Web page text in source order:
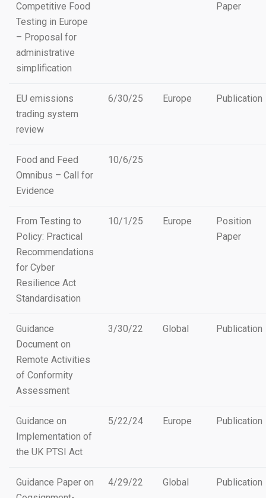
Competitive Food
Testing in Europe
– Proposal for
administrative
simplification
Paper
EU emissions
trading system
review
6/30/25 Europe Publication
Food and Feed
Omnibus – Call for
Evidence
10/6/25
From Testing to
Policy: Practical
Recommendations
for Cyber
Resilience Act
Standardisation
10/1/25 Europe
Position
Paper
Guidance
Document on
Remote Activities
of Conformity
Assessment
3/30/22 Global Publication
Guidance on
Implementation of
the UK PTSI Act
5/22/24 Europe Publication
Guidance Paper on
4/29/22 Global Publication